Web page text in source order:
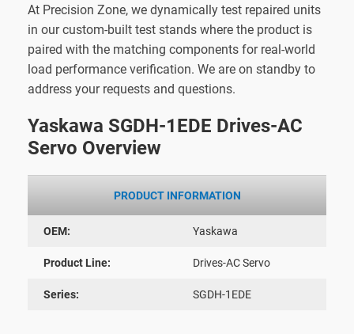
At Precision Zone, we dynamically test repaired units
in our custom-built test stands where the product is
paired with the matching components for real-world
load performance verification. We are on standby to
address your requests and questions.
Yaskawa SGDH-1EDE Drives-AC
Servo Overview
PRODUCT INFORMATION
OEM: Yaskawa
Product Line: Drives-AC Servo
Series: SGDH-1EDE